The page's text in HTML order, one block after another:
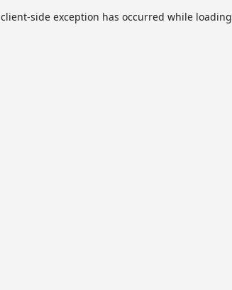
client-side exception has occurred while loading